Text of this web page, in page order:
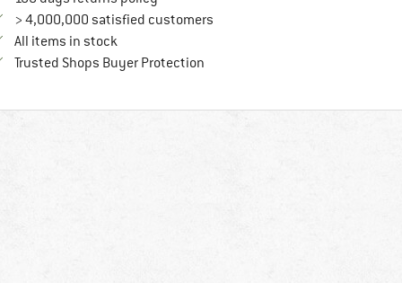
> 4,000,000 satisfied customers
All items in stock
Trusted Shops Buyer ProtectionFind all information here!